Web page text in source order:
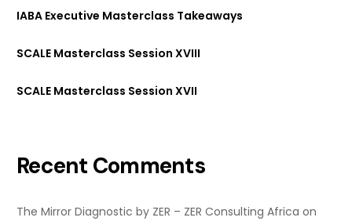
IABA Executive Masterclass Takeaways
SCALE Masterclass Session XVIII
SCALE Masterclass Session XVII
Recent Comments
The Mirror Diagnostic by ZER – ZER Consulting Africa on